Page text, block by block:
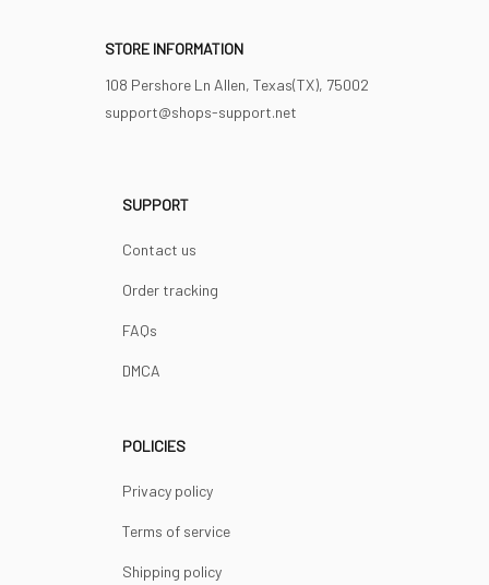
STORE INFORMATION
108 Pershore Ln Allen, Texas(TX), 75002
support@shops-support.net
SUPPORT
Contact us
Order tracking
FAQs
DMCA
POLICIES
Privacy policy
Terms of service
Shipping policy